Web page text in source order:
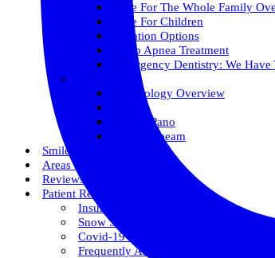
Care For The Whole Family
Care For Children
Sedation Options
Sleep Apnea Treatment
Emergency Dentistry: We
Technology Overview
Digital Pano
3D Conebeam
Smile Health
Areas We Serve
Reviews
Patient Resources
Insurance & Financing
Snow Savings Plan
Covid-19 Safety Protocols
Frequently Asked Questions